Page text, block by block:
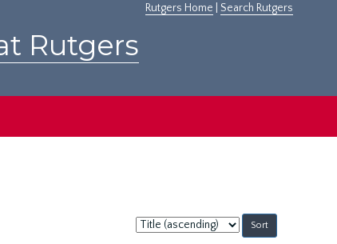
Rutgers Home Search Rutgers
Rutgers
Sort
by: